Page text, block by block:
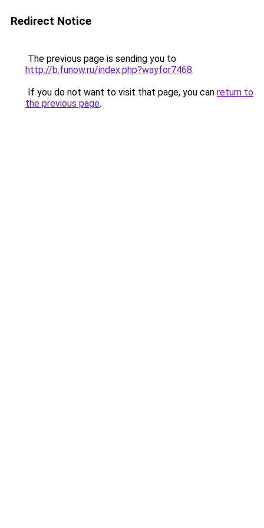
Redirect Notice
The previous page is sending you to
http://b.funow.ru/index.php?wayfor7468.
If you do not want to visit that page, you can return to
the previous page.